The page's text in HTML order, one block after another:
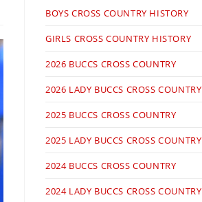
BOYS CROSS COUNTRY HISTORY
GIRLS CROSS COUNTRY HISTORY
2026 BUCCS CROSS COUNTRY
2026 LADY BUCCS CROSS COUNTRY
2025 BUCCS CROSS COUNTRY
2025 LADY BUCCS CROSS COUNTRY
2024 BUCCS CROSS COUNTRY
2024 LADY BUCCS CROSS COUNTRY